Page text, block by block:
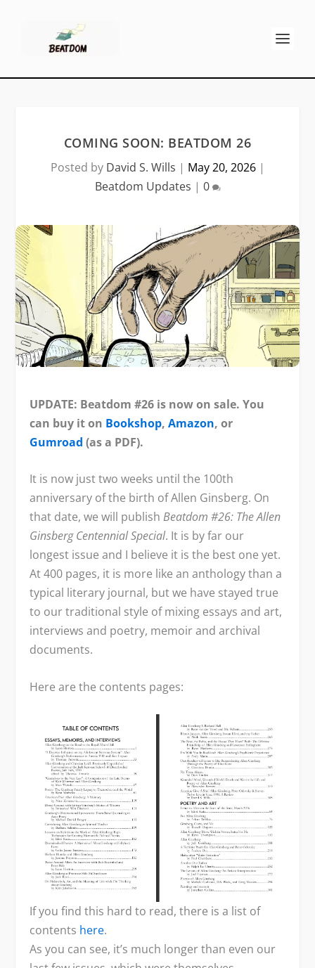
COMING SOON: BEATDOM 26
Posted by David S. Wills | May 20, 2026|
Beatdom Updates | 0
UPDATE: Beatdom #26 is now on sale. You
can buy it on Bookshop,Amazon, or
Gumroad(as a PDF).
It is now just two weeks until the 100th
anniversary of the birth of Allen Ginsberg. On
that date, we will publishBeatdom #26: The Allen
Ginsberg Centennial Special. It is by far our
longest issue and I believe it is the best one yet.
At 400 pages, it is more like an anthology than a
typical literary journal, but we have stayed true
to our traditional style of mixing essays and art,
interviews and poetry, memoir and archival
documents.
Here are the contents pages:
If you find this hard to read, there is a list of
contents here.
As you can see, it’s much longer than even our